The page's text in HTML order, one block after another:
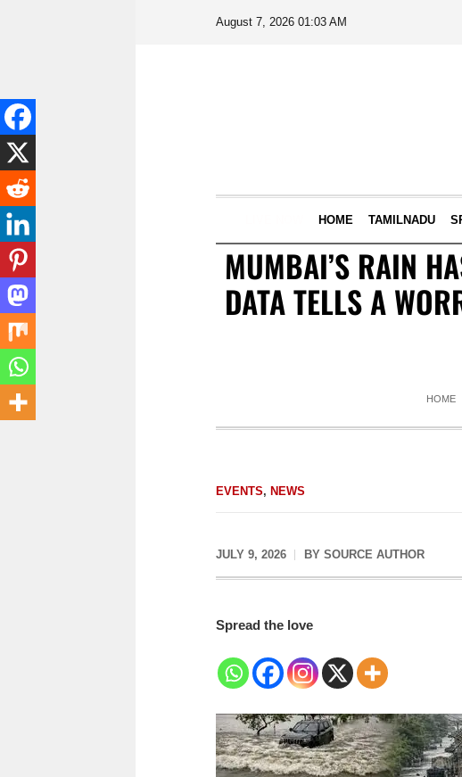
August 7, 2026 01:03 AM
HOME TAMILNADU
MUMBAI’S RAIN
DATA TELLS A
HOME
EVENTS, NEWS
JULY 9, 2026 BY SOURCE AUTHOR
Spread the love